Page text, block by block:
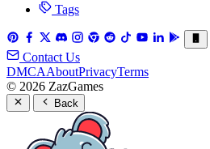
Tags
Contact Us
DMCAAboutPrivacyTerms
© 2026 ZazGames
Back